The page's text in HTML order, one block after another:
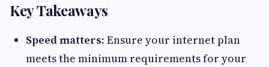
Key Takeaways
Speed matters: Ensure your internet plan
meets the minimum requirements for your